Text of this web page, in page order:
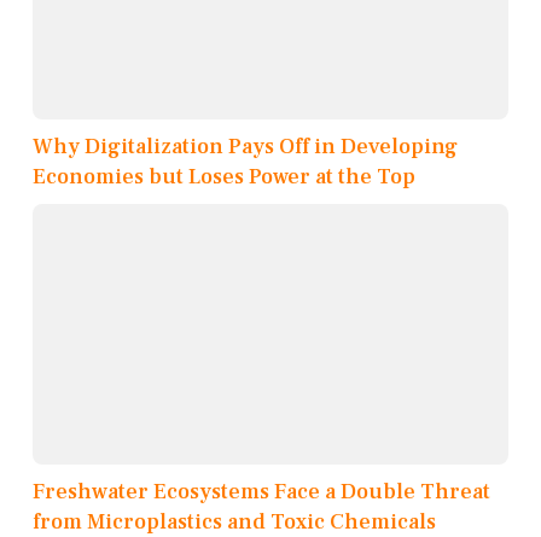
Why Digitalization Pays Off in Developing
Economies but Loses Power at the Top
Freshwater Ecosystems Face a Double Threat
from Microplastics and Toxic Chemicals